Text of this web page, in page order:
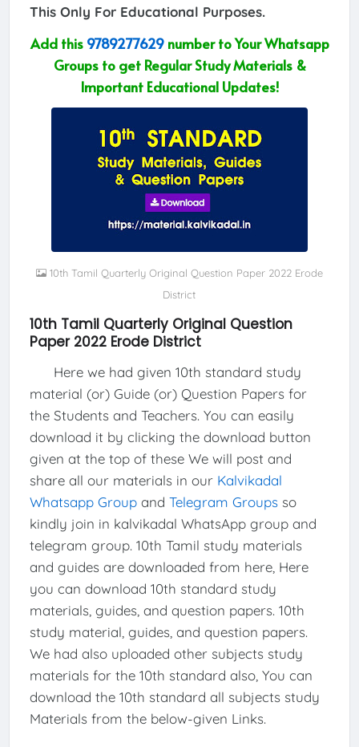
This Only For Educational Purposes.
Add this 9789277629number to Your Whatsapp
Groups to get Regular Study Materials &
Important Educational Updates!
10th Tamil Quarterly Original Question Paper 2022 Erode
District
10th Tamil Quarterly Original Question
Paper 2022 Erode District
Here we had given 10th standard study
material (or) Guide (or) Question Papers for
the Students and Teachers. You can easily
download it by clicking the download button
given at the top of these We will post and
share all our materials in our Kalvikadal
Whatsapp Groupand Telegram Groupsso
kindly join in kalvikadal WhatsApp group and
telegram group. 10th Tamil study materials
and guides are downloaded from here, Here
you can download 10th standard study
materials, guides, and question papers. 10th
study material, guides, and question papers.
We had also uploaded other subjects study
materials for the 10th standard also, You can
download the 10th standard all subjects study
Materials from the below-given Links.